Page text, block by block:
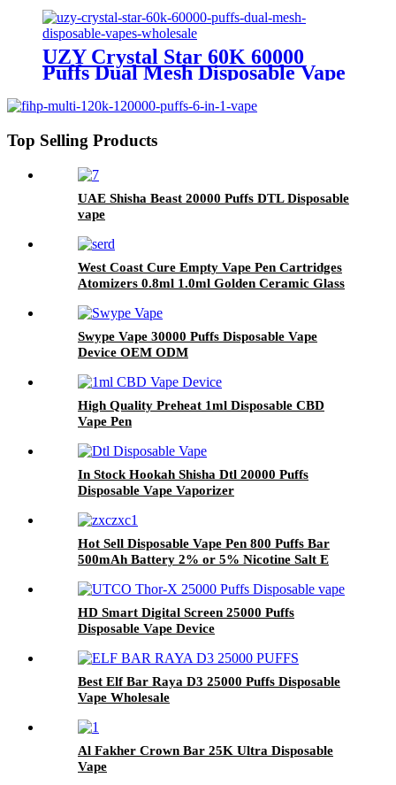
UZY Crystal Star 60K 60000
Puffs Dual Mesh Disposable Vape
Top Selling Products
UAE Shisha Beast 20000 Puffs DTL Disposable
vape
West Coast Cure Empty Vape Pen Cartridges
Atomizers 0.8ml 1.0ml Golden Ceramic Glass
Carts
Swype Vape 30000 Puffs Disposable Vape
Device OEM ODM
High Quality Preheat 1ml Disposable CBD
Vape Pen
In Stock Hookah Shisha Dtl 20000 Puffs
Disposable Vape Vaporizer
Hot Sell Disposable Vape Pen 800 Puffs Bar
500mAh Battery 2% or 5% Nicotine Salt E
HD Smart Digital Screen 25000 Puffs
Disposable Vape Device
Best Elf Bar Raya D3 25000 Puffs Disposable
Vape Wholesale
Al Fakher Crown Bar 25K Ultra Disposable
Vape